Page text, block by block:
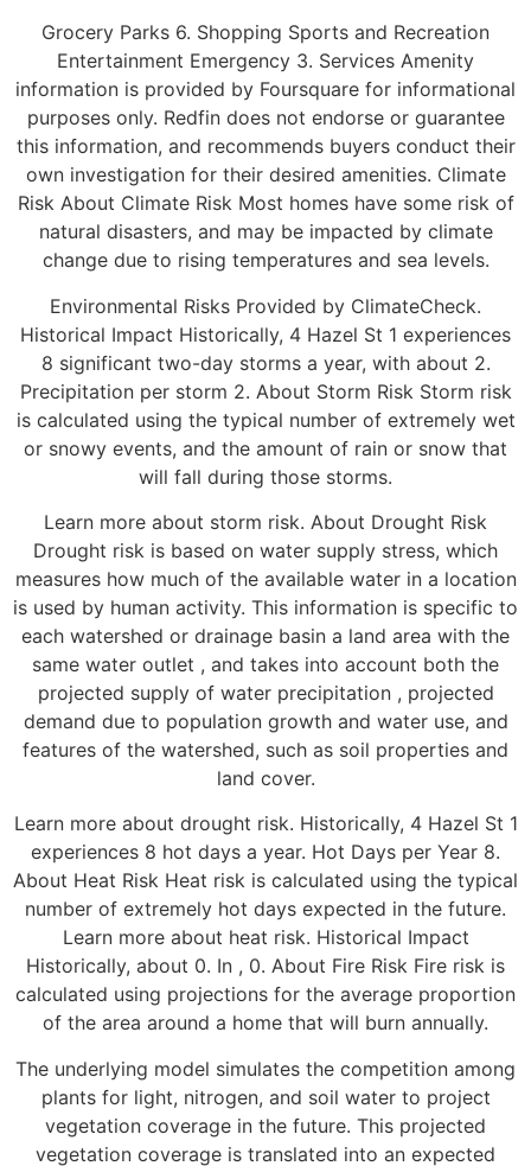
Grocery Parks 6. Shopping Sports and Recreation
Entertainment Emergency 3. Services Amenity
information is provided by Foursquare for informational
purposes only. Redfin does not endorse or guarantee
this information, and recommends buyers conduct their
own investigation for their desired amenities. Climate
Risk About Climate Risk Most homes have some risk of
natural disasters, and may be impacted by climate
change due to rising temperatures and sea levels.
Environmental Risks Provided by ClimateCheck.
Historical Impact Historically, 4 Hazel St 1 experiences
8 significant two-day storms a year, with about 2.
Precipitation per storm 2. About Storm Risk Storm risk
is calculated using the typical number of extremely wet
or snowy events, and the amount of rain or snow that
will fall during those storms.
Learn more about storm risk. About Drought Risk
Drought risk is based on water supply stress, which
measures how much of the available water in a location
is used by human activity. This information is specific to
each watershed or drainage basin a land area with the
same water outlet , and takes into account both the
projected supply of water precipitation , projected
demand due to population growth and water use, and
features of the watershed, such as soil properties and
land cover.
Learn more about drought risk. Historically, 4 Hazel St 1
experiences 8 hot days a year. Hot Days per Year 8.
About Heat Risk Heat risk is calculated using the typical
number of extremely hot days expected in the future.
Learn more about heat risk. Historical Impact
Historically, about 0. In , 0. About Fire Risk Fire risk is
calculated using projections for the average proportion
of the area around a home that will burn annually.
The underlying model simulates the competition among
plants for light, nitrogen, and soil water to project
vegetation coverage in the future. This projected
vegetation coverage is translated into an expected